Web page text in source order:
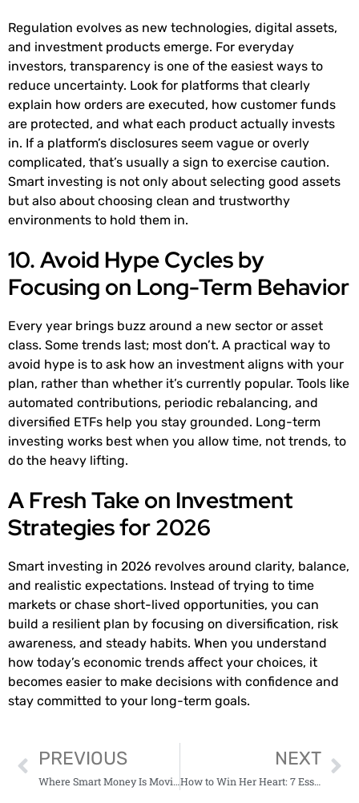
Regulation evolves as new technologies, digital assets,
and investment products emerge. For everyday
investors, transparency is one of the easiest ways to
reduce uncertainty. Look for platforms that clearly
explain how orders are executed, how customer funds
are protected, and what each product actually invests
in. If a platform’s disclosures seem vague or overly
complicated, that’s usually a sign to exercise caution.
Smart investing is not only about selecting good assets
but also about choosing clean and trustworthy
environments to hold them in.
10. Avoid Hype Cycles by
Focusing on Long-Term Behavior
Every year brings buzz around a new sector or asset
class. Some trends last; most don’t. A practical way to
avoid hype is to ask how an investment aligns with your
plan, rather than whether it’s currently popular. Tools like
automated contributions, periodic rebalancing, and
diversified ETFs help you stay grounded. Long-term
investing works best when you allow time, not trends, to
do the heavy lifting.
A Fresh Take on Investment
Strategies for 2026
Smart investing in 2026 revolves around clarity, balance,
and realistic expectations. Instead of trying to time
markets or chase short-lived opportunities, you can
build a resilient plan by focusing on diversification, risk
awareness, and steady habits. When you understand
how today’s economic trends affect your choices, it
becomes easier to make decisions with confidence and
stay committed to your long-term goals.
PREVIOUS
Where Smart Money Is Moving in 2026 and Why It Matters
NEXT
How to Win Her Heart: 7 Essential Secrets